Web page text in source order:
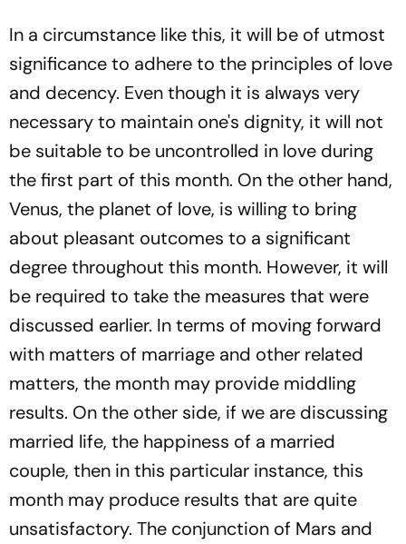
In a circumstance like this, it will be of utmost
significance to adhere to the principles of love
and decency. Even though it is always very
necessary to maintain one's dignity, it will not
be suitable to be uncontrolled in love during
the first part of this month. On the other hand,
Venus, the planet of love, is willing to bring
about pleasant outcomes to a significant
degree throughout this month. However, it will
be required to take the measures that were
discussed earlier. In terms of moving forward
with matters of marriage and other related
matters, the month may provide middling
results. On the other side, if we are discussing
married life, the happiness of a married
couple, then in this particular instance, this
month may produce results that are quite
unsatisfactory. The conjunction of Mars and